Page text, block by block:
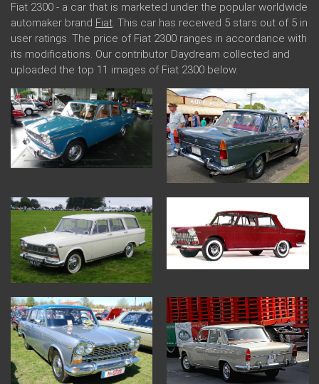
Fiat 2300 - a car that is marketed under the popular worldwide
automaker brand Fiat. This car has received 5 stars out of 5 in
user ratings. The price of Fiat 2300 ranges in accordance with
its modifications. Our contributor Daydream collected and
uploaded the top 11 images of Fiat 2300 below.